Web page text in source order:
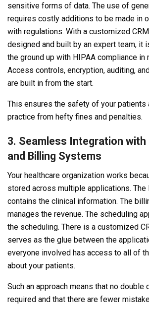
sensitive forms of data. The use of
requires costly additions to be made in
with regulations. With a customized
designed and built by an expert team, it
the ground up with HIPAA compliance in
Access controls, encryption, auditing,
are built in from the start.
This ensures the safety of your patients
practice from hefty fines and penalties.
3. Seamless Integration with
and Billing Systems
Your healthcare organization works
stored across multiple applications. The
contains the clinical information. The
manages the revenue. The scheduling
the scheduling. There is a customized
serves as the glue between the
everyone involved has access to all of
about your patients.
Such an approach means that no double
required and that there are fewer